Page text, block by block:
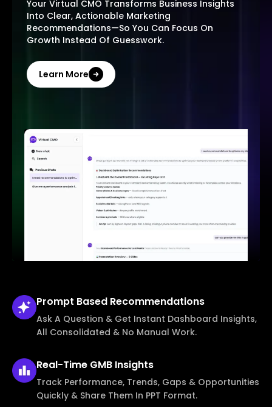
Your Virtual CMO Transforms Business Insights
Into Clear, Actionable Marketing
Recommendations—So You Can Focus On
Growth Instead Of Guesswork.
Learn More
Prompt Based Recommendations
Ask A Question & Get Instant Dashboard Insights,
All Consolidated & No Manual Work.
Real-Time GMB Insights
Track Performance, Trends, Gaps & Opportunities
Quickly & Share Them In PPT Format.